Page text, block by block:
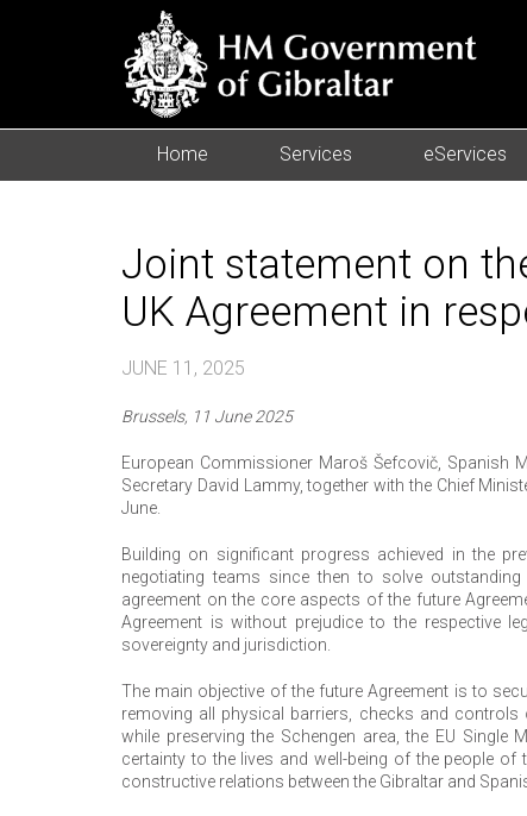
Home Services eServices
Joint statement on
UK Agreement in
JUNE 11, 2025
Brussels, 11 June 2025
European Commissioner Maroš Šefcovič, Spanish
Secretary David Lammy, together with the Chief
June.
Building on significant progress achieved in the
negotiating teams since then to solve
agreement on the core aspects of the future
Agreement is without prejudice to the respective
sovereignty and jurisdiction.
The main objective of the future Agreement is to
removing all physical barriers, checks and
while preserving the Schengen area, the EU Single
certainty to the lives and well-being of the people
constructive relations between the Gibraltar and